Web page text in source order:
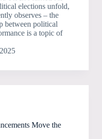
elections unfold,
observes – the
between political
is a topic of
Move the